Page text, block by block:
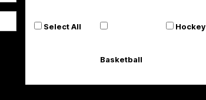
Select All
Basketball
Hockey